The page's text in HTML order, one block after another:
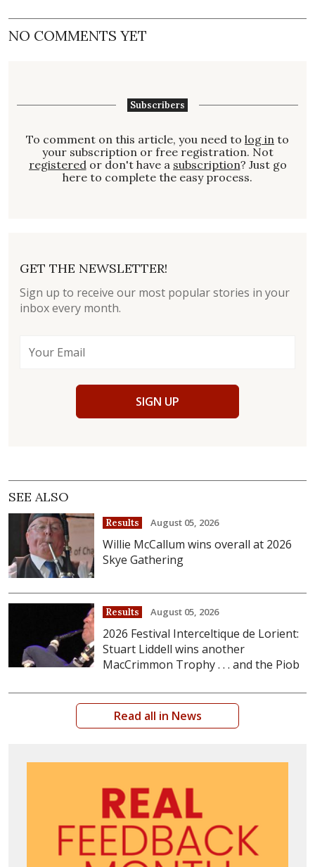
NO COMMENTS YET
Subscribers
To comment on this article, you need to log in to
your subscription or free registration. Not
registeredor don't have a subscription? Just go
here to complete the easy process.
GET THE NEWSLETTER!
Sign up to receive our most popular stories in your
inbox every month.
SIGN UP
SEE ALSO
Results August 05, 2026
Willie McCallum wins overall at 2026
Skye Gathering
Results August 05, 2026
2026 Festival Interceltique de Lorient:
Stuart Liddell wins another
MacCrimmon Trophy . . . and the Piob
Read all in News